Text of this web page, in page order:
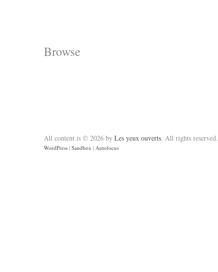
Browse
All content is © 2026 by Les yeux ouverts. All rights reserved.
WordPress | Sandbox | Autofocus